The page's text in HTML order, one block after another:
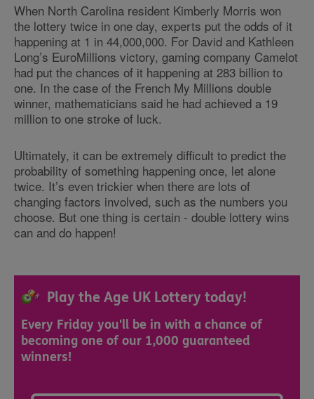
When North Carolina resident Kimberly Morris won
the lottery twice in one day, experts put the odds of it
happening at 1 in 44,000,000. For David and Kathleen
Long’s EuroMillions victory, gaming company Camelot
had put the chances of it happening at 283 billion to
one. In the case of the French My Millions double
winner, mathematicians said he had achieved a 19
million to one stroke of luck.
Ultimately, it can be extremely difficult to predict the
probability of something happening once, let alone
twice. It’s even trickier when there are lots of
changing factors involved, such as the numbers you
choose. But one thing is certain - double lottery wins
can and do happen!
Play the Age UK Lottery today!
Every Friday you'll be in with a chance of
becoming one of our 1,000 guaranteed
winners!